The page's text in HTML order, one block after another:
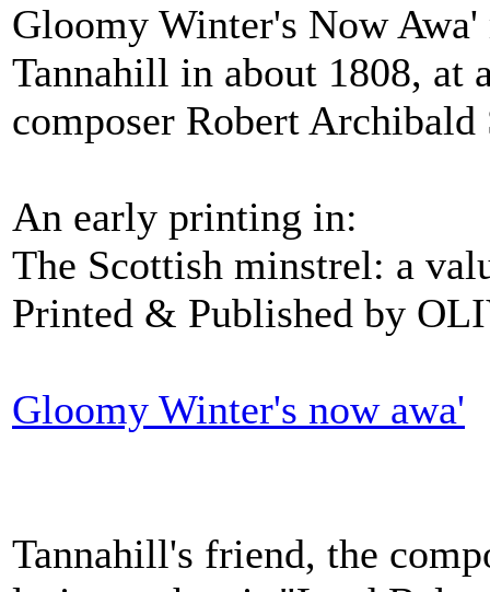
Gloomy Winter's Now
Tannahill in about 1808, at
composer Robert
An early printing in:
The Scottish minstrel: a
Printed & Published by
Gloomy Winter's now awa'
Tannahill's friend, the